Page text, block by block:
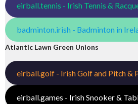
eirball.tennis - Irish Tennis &
badminton.irish - Badminton in
Atlantic Lawn Green Unions
eirball.golf - Irish Golf and Pitch &
eirball.games - Irish Snooker &